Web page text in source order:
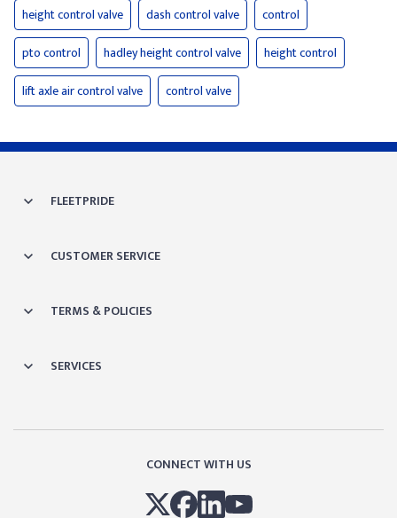
height control valve
dash control valve
control
pto control
hadley height control valve
height control
lift axle air control valve
control valve
FLEETPRIDE
CUSTOMER SERVICE
TERMS & POLICIES
SERVICES
CONNECT WITH US